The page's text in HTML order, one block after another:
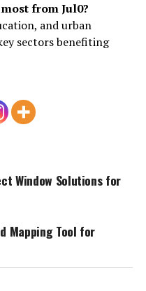
from Jul0?
and urban
sectors benefiting
Window Solutions for
Mapping Tool for